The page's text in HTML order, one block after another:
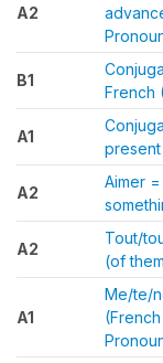
A2
B1
French
A1
present
A2
Aimer
A2
Tout/
(of
A1
Me/te/